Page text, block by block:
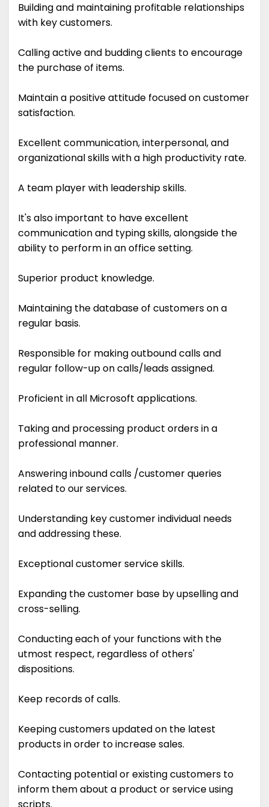
Building and maintaining profitable relationships
with key customers.
Calling active and budding clients to encourage
the purchase of items.
Maintain a positive attitude focused on customer
satisfaction.
Excellent communication, interpersonal, and
organizational skills with a high productivity rate.
A team player with leadership skills.
It's also important to have excellent
communication and typing skills, alongside the
ability to perform in an office setting.
Superior product knowledge.
Maintaining the database of customers on a
regular basis.
Responsible for making outbound calls and
regular follow-up on calls/leads assigned.
Proficient in all Microsoft applications.
Taking and processing product orders in a
professional manner.
Answering inbound calls /customer queries
related to our services.
Understanding key customer individual needs
and addressing these.
Exceptional customer service skills.
Expanding the customer base by upselling and
cross-selling.
Conducting each of your functions with the
utmost respect, regardless of others'
dispositions.
Keep records of calls.
Keeping customers updated on the latest
products in order to increase sales.
Contacting potential or existing customers to
inform them about a product or service using